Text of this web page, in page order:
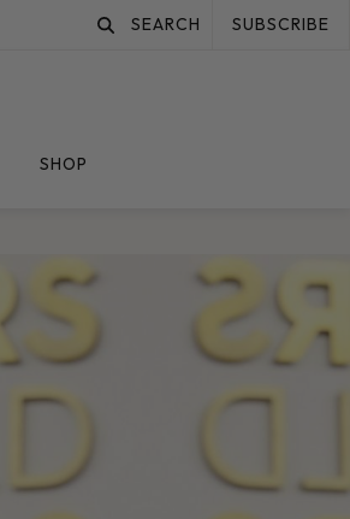
SEARCH SUBSCRIBE
SHOP